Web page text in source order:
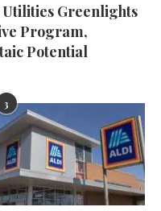
Utilities Greenlights
Program,
Potential
3